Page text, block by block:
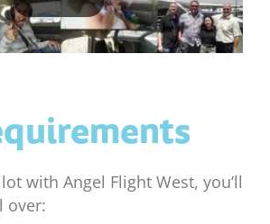
with Angel Flight West, you’ll
over: